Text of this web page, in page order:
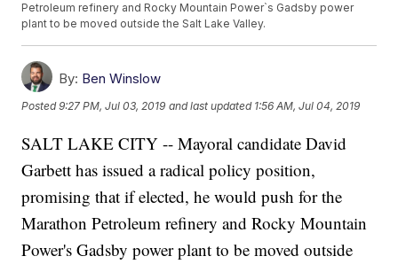
Petroleum refinery and Rocky Mountain Power`s Gadsby power
plant to be moved outside the Salt Lake Valley.
By: Ben Winslow
Posted9:27 PM, Jul 03, 2019 and last updated 1:56 AM, Jul 04, 2019
SALT LAKE CITY -- Mayoral candidate David
Garbett has issued a radical policy position,
promising that if elected, he would push for the
Marathon Petroleum refinery and Rocky Mountain
Power's Gadsby power plant to be moved outside